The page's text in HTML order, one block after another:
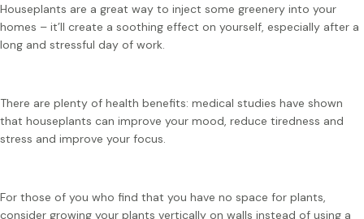
Houseplants are a great way to inject some greenery into your
homes – it’ll create a soothing effect on yourself, especially after a
long and stressful day of work.
There are plenty of health benefits: medical studies have shown
that houseplants can improve your mood, reduce tiredness and
stress and improve your focus.
For those of you who find that you have no space for plants,
consider growing your plants vertically on walls instead of using a